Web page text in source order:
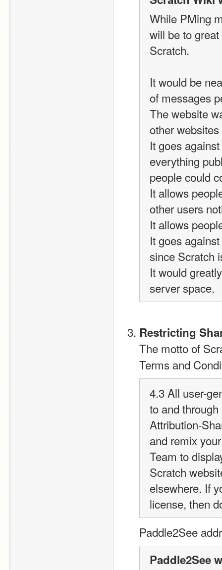
While PMing
will be to
Scratch.
It would be
of messages
The website
other
It goes
everything
people could
It allows
other users
It allows
It goes
since Scratch
It would
server space.
Restricting
The motto of
Terms and
4.3 All user-
to and
Attribution-
and remix
Team to
Scratch
elsewhere. If
license, then
Paddle2See
Paddle2See